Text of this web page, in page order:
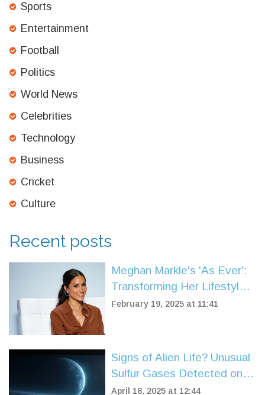
Sports
Entertainment
Football
Politics
World News
Celebrities
Technology
Business
Cricket
Culture
Recent posts
Meghan Markle's 'As Ever':
Transforming Her Lifestyle
Brand to Reach Global
February 19, 2025 at 11:41
Signs of Alien Life? Unusual
Sulfur Gases Detected on
Sub-Neptune Planet K2-18b
April 18, 2025 at 12:44